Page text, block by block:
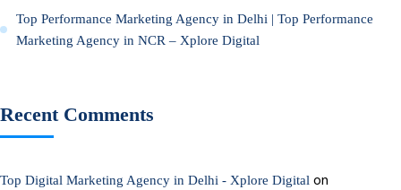
Top Performance Marketing Agency in Delhi | Top Performance
Marketing Agency in NCR – Xplore Digital
Recent Comments
Top Digital Marketing Agency in Delhi - Xplore Digital on